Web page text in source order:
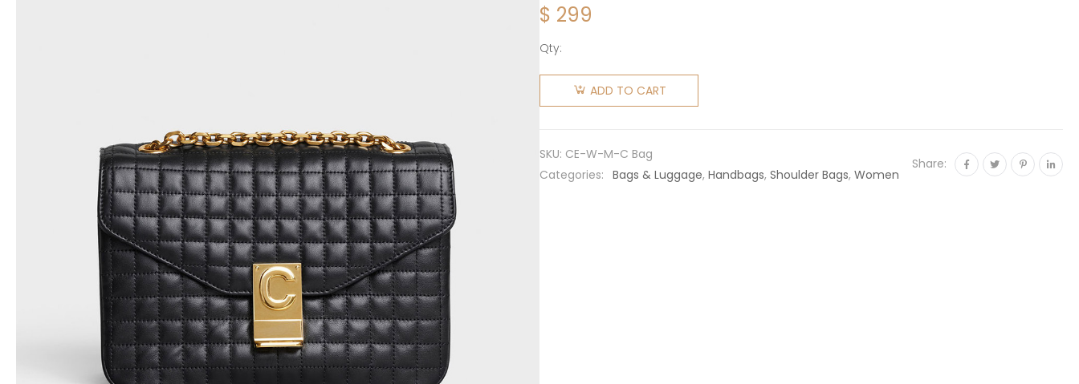
$ 299
Qty:
Celine
Women
Calfskin-
Black
ADD TO CART
SKU: CE-W-M-C Bag
Categories: Bags & Luggage, Handbags, Shoulder Bags, Women
Share: